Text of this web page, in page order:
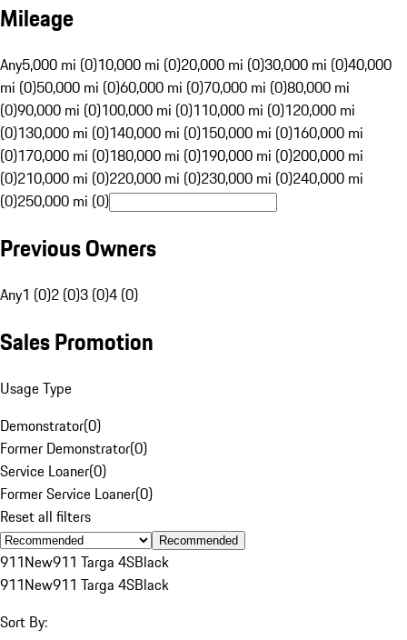
Mileage
Any5,000 mi (0)10,000 mi (0)20,000 mi (0)30,000 mi (0)40,000
mi (0)50,000 mi (0)60,000 mi (0)70,000 mi (0)80,000 mi
(0)90,000 mi (0)100,000 mi (0)110,000 mi (0)120,000 mi
(0)130,000 mi (0)140,000 mi (0)150,000 mi (0)160,000 mi
(0)170,000 mi (0)180,000 mi (0)190,000 mi (0)200,000 mi
(0)210,000 mi (0)220,000 mi (0)230,000 mi (0)240,000 mi
(0)250,000 mi (0)
Previous Owners
Any1 (0)2 (0)3 (0)4 (0)
Sales Promotion
Usage Type
Demonstrator(0)
Former Demonstrator(0)
Service Loaner(0)
Former Service Loaner(0)
Reset all filters
Recommended
911New911 Targa 4SBlack
911New911 Targa 4SBlack
Sort By: